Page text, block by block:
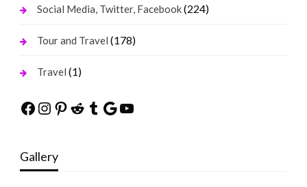
Social Media, Twitter, Facebook(224)
Tour and Travel (178)
Travel (1)
Facebook
Instagram
Pinterest
Reddit
Tumblr
Google
YouTube
Gallery